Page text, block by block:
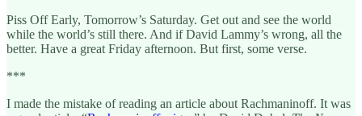
Piss Off Early, Tomorrow’s Saturday. Get out and see the world
while the world’s still there. And if David Lammy’s wrong, all the
better. Have a great Friday afternoon. But first, some verse.
***
I made the mistake of reading an article about Rachmaninoff. It was